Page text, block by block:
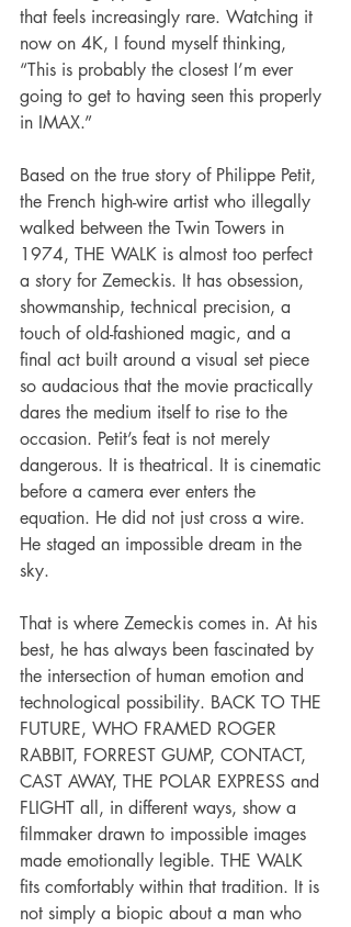
that feels increasingly rare. Watching it
now on 4K, I found myself thinking,
“This is probably the closest I’m ever
going to get to having seen this properly
in IMAX.”
Based on the true story of Philippe Petit,
the French high-wire artist who illegally
walked between the Twin Towers in
1974, THE WALK is almost too perfect
a story for Zemeckis. It has obsession,
showmanship, technical precision, a
touch of old-fashioned magic, and a
final act built around a visual set piece
so audacious that the movie practically
dares the medium itself to rise to the
occasion. Petit’s feat is not merely
dangerous. It is theatrical. It is cinematic
before a camera ever enters the
equation. He did not just cross a wire.
He staged an impossible dream in the
sky.
That is where Zemeckis comes in. At his
best, he has always been fascinated by
the intersection of human emotion and
technological possibility. BACK TO THE
FUTURE, WHO FRAMED ROGER
RABBIT, FORREST GUMP, CONTACT,
CAST AWAY, THE POLAR EXPRESS and
FLIGHT all, in different ways, show a
filmmaker drawn to impossible images
made emotionally legible. THE WALK
fits comfortably within that tradition. It is
not simply a biopic about a man who